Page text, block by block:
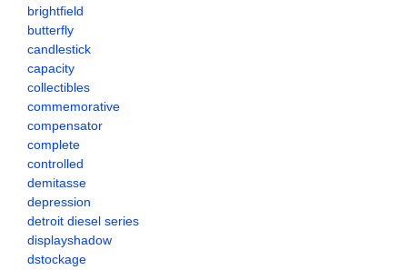
brightfield
butterfly
candlestick
capacity
collectibles
commemorative
compensator
complete
controlled
demitasse
depression
detroit diesel series
displayshadow
dstockage